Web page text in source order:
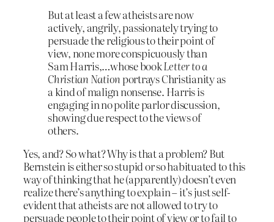
But at least a few atheists are now
actively, angrily, passionately trying to
persuade the religious to their point of
view, none more conspicuously than
Sam Harris,…whose bookLetter to a
Christian Nationportrays Christianity as
a kind of malign nonsense. Harris is
engaging in no polite parlor discussion,
showing due respect to the views of
others.
Yes, and? So what? Why is that a problem? But
Bernstein is either so stupid or so habituated to this
way of thinking that he (apparently) doesn’t even
realize there’s anything to explain – it’s just self-
evident that atheists are not allowed to try to
persuade people to their point of view or to fail to